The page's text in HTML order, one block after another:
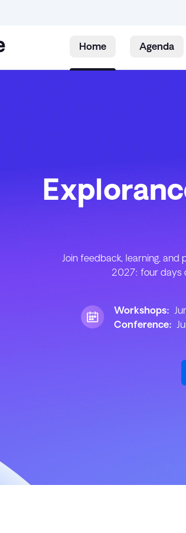
Home Agenda
Join feedback, learning,
2027: four days
Workshops:
Conference: